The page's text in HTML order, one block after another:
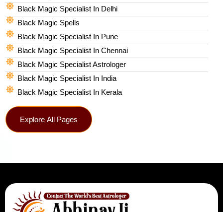
Black Magic Specialist In Delhi
Black Magic Spells​
Black Magic Specialist In Pune
Black Magic Specialist In Chennai
Black Magic Specialist Astrologer
Black Magic Specialist In India
Black Magic Specialist In Kerala
Explore All Pages